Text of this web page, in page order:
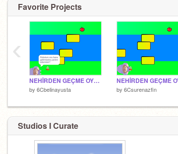
Favorite Projects
NEHİRDEN GEÇME OYUNU
by 6Cbelinayusta by 6Csurenazfin
‹
Studios I Curate